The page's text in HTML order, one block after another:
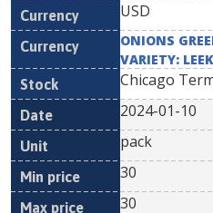
USD
ONIONS
VARIETY:
Chicago
2024-01-10
pack
30
30